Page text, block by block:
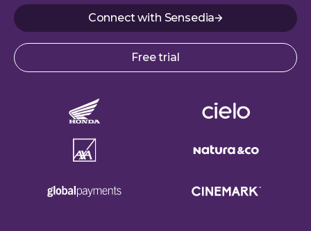
Connect with Sensedia
Free trial